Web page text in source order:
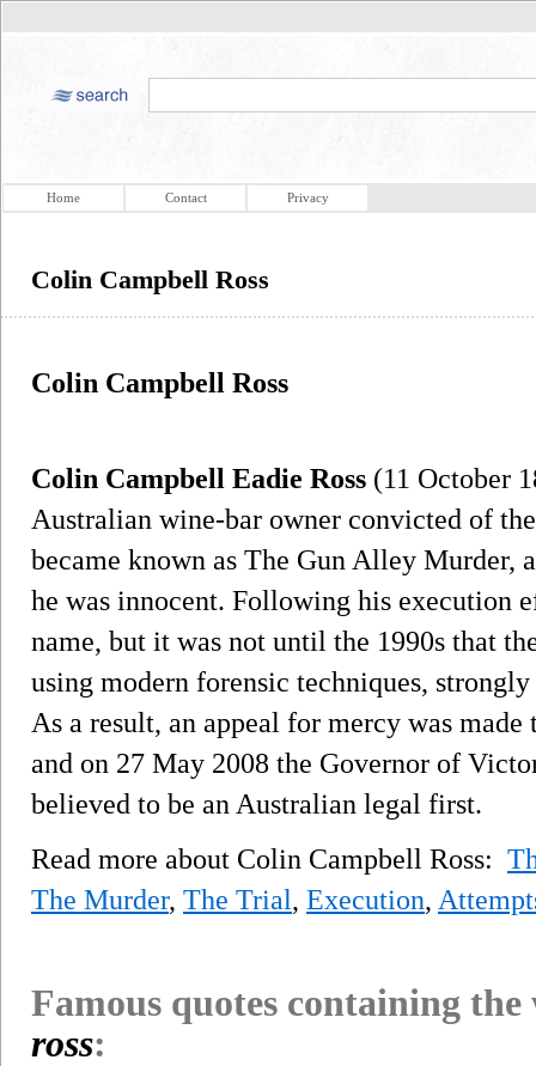
Home Contact Privacy
Colin Campbell Ross
Colin Campbell Ross
Colin Campbell Eadie Ross (11 October
Australian wine-bar owner convicted of
became known as The Gun Alley Murder,
he was innocent. Following his execution
name, but it was not until the 1990s that
using modern forensic techniques,
As a result, an appeal for mercy was
and on 27 May 2008 the Governor of
believed to be an Australian legal first.
Read more about Colin Campbell Ross:
The Murder, The Trial, Execution,
Famous quotes containing
ross: